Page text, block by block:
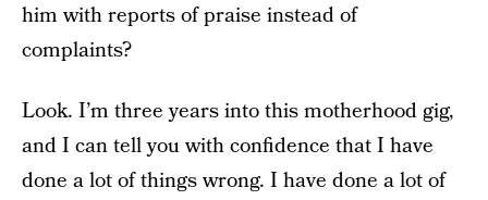
him with reports of praise instead of
complaints?
Look. I’m three years into this motherhood gig,
and I can tell you with confidence that I have
done a lot of things wrong. I have done a lot of